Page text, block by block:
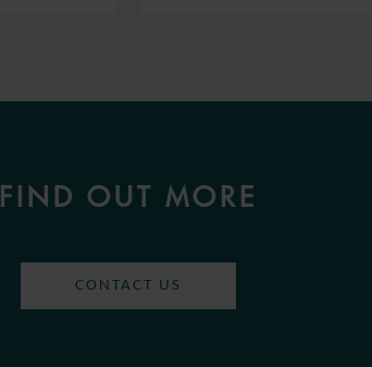
FIND OUT MORE
CONTACT US